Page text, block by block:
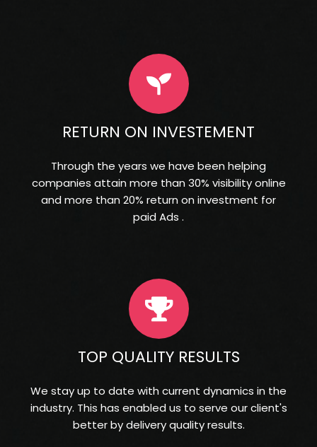
RETURN ON INVESTEMENT
Through the years we have been helping
companies attain more than 30% visibility online
and more than 20% return on investment for
paid Ads .
TOP QUALITY RESULTS
We stay up to date with current dynamics in the
industry. This has enabled us to serve our client's
better by delivery quality results.